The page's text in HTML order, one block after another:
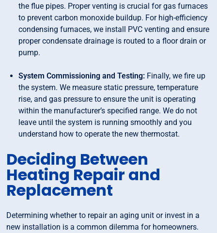
the flue pipes. Proper venting is crucial for gas furnaces
to prevent carbon monoxide buildup. For high-efficiency
condensing furnaces, we install PVC venting and ensure
proper condensate drainage is routed to a floor drain or
pump.
System Commissioning and Testing: Finally, we fire up
the system. We measure static pressure, temperature
rise, and gas pressure to ensure the unit is operating
within the manufacturer’s specified range. We do not
leave until the system is running smoothly and you
understand how to operate the new thermostat.
Deciding Between
Heating Repair and
Replacement
Determining whether to repair an aging unit or invest in a
new installation is a common dilemma for homeowners.